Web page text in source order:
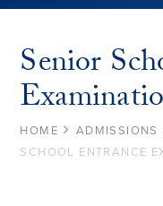
Senior
HOME ADMISSIONS
SCHOOL ENTRANCE